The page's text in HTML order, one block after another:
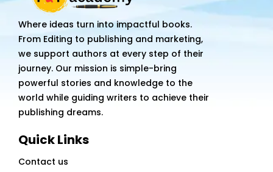
quantity
Where ideas turn into impactful books.
From Editing to publishing and marketing,
we support authors at every step of their
journey. Our mission is simple-bring
powerful stories and knowledge to the
world while guiding writers to achieve their
publishing dreams.
Quick Links
Contact us